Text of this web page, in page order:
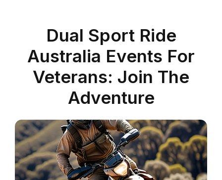
Dual Sport Ride
Australia Events For
Veterans: Join The
Adventure